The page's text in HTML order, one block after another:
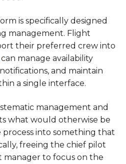
is specifically designed
management. Flight
their preferred crew into
can manage availability
and maintain
a single interface.
management and
what would otherwise be
into something that
freeing the chief pilot
to focus on the